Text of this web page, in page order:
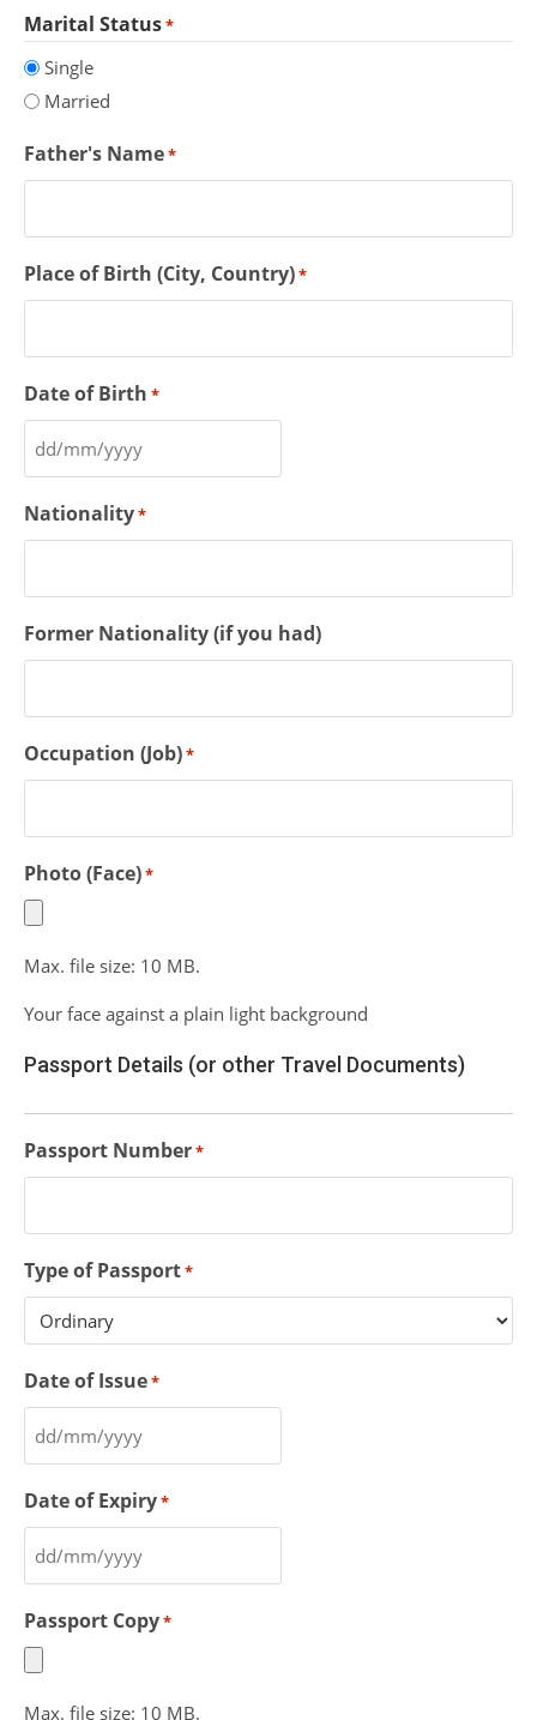
Marital Status*
Single
Married
Father's Name*
Place of Birth (City, Country)*
Date of Birth *
Nationality*
Former Nationality (if you had)
Occupation (Job)*
Photo (Face)*
Max. file size: 10 MB.
Your face against a plain light background
Passport Details (or other Travel Documents)
Passport Number*
Type of Passport*
Date of Issue*
Date of Expiry*
Passport Copy*
Max. file size: 10 MB.